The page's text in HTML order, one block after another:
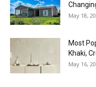
May 18,
Most
Khaki,
May 16,